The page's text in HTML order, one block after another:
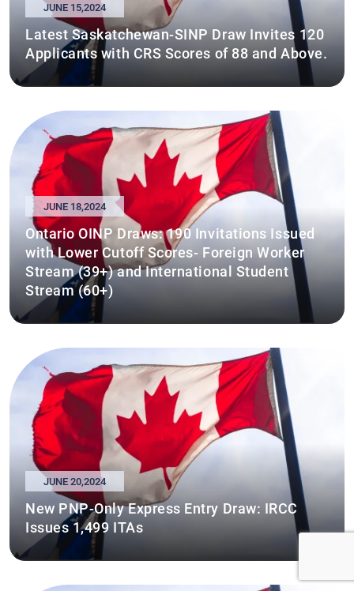
JUNE 15,2024
Latest Saskatchewan-SINP Draw Invites 120
Applicants with CRS Scores of 88 and Above.
JUNE 18,2024
Ontario OINP Draws: 190 Invitations Issued
with Lower Cutoff Scores- Foreign Worker
Stream (39+) and International Student
Stream (60+)
JUNE 20,2024
New PNP-Only Express Entry Draw: IRCC
Issues 1,499 ITAs